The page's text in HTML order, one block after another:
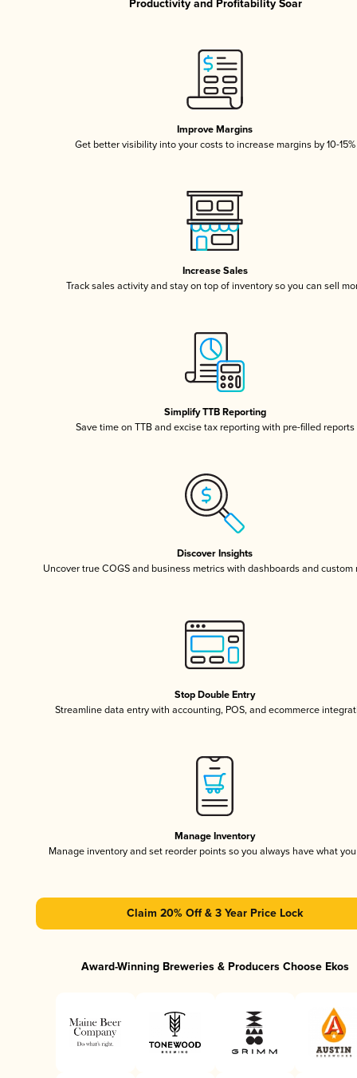
Productivity and Profitability Soar
Improve Margins
Get better visibility into your costs to increase margins by 10-15%
Increase Sales
Track sales activity and stay on top of inventory so you can sell
Simplify TTB Reporting
Save time on TTB and excise tax reporting with pre-filled reports
Discover Insights
Uncover true COGS and business metrics with dashboards and custom
Stop Double Entry
Streamline data entry with accounting, POS, and ecommerce
Manage Inventory
Manage inventory and set reorder points so you always have what
Claim 20% Off & 3 Year Price Lock
Award-Winning Breweries & Producers Choose Ekos